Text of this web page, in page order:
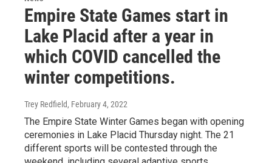
Empire State Games start in
Lake Placid after a year in
which COVID cancelled the
winter competitions.
Trey Redfield, February 4, 2022
The Empire State Winter Games began with opening
ceremonies in Lake Placid Thursday night. The 21
different sports will be contested through the